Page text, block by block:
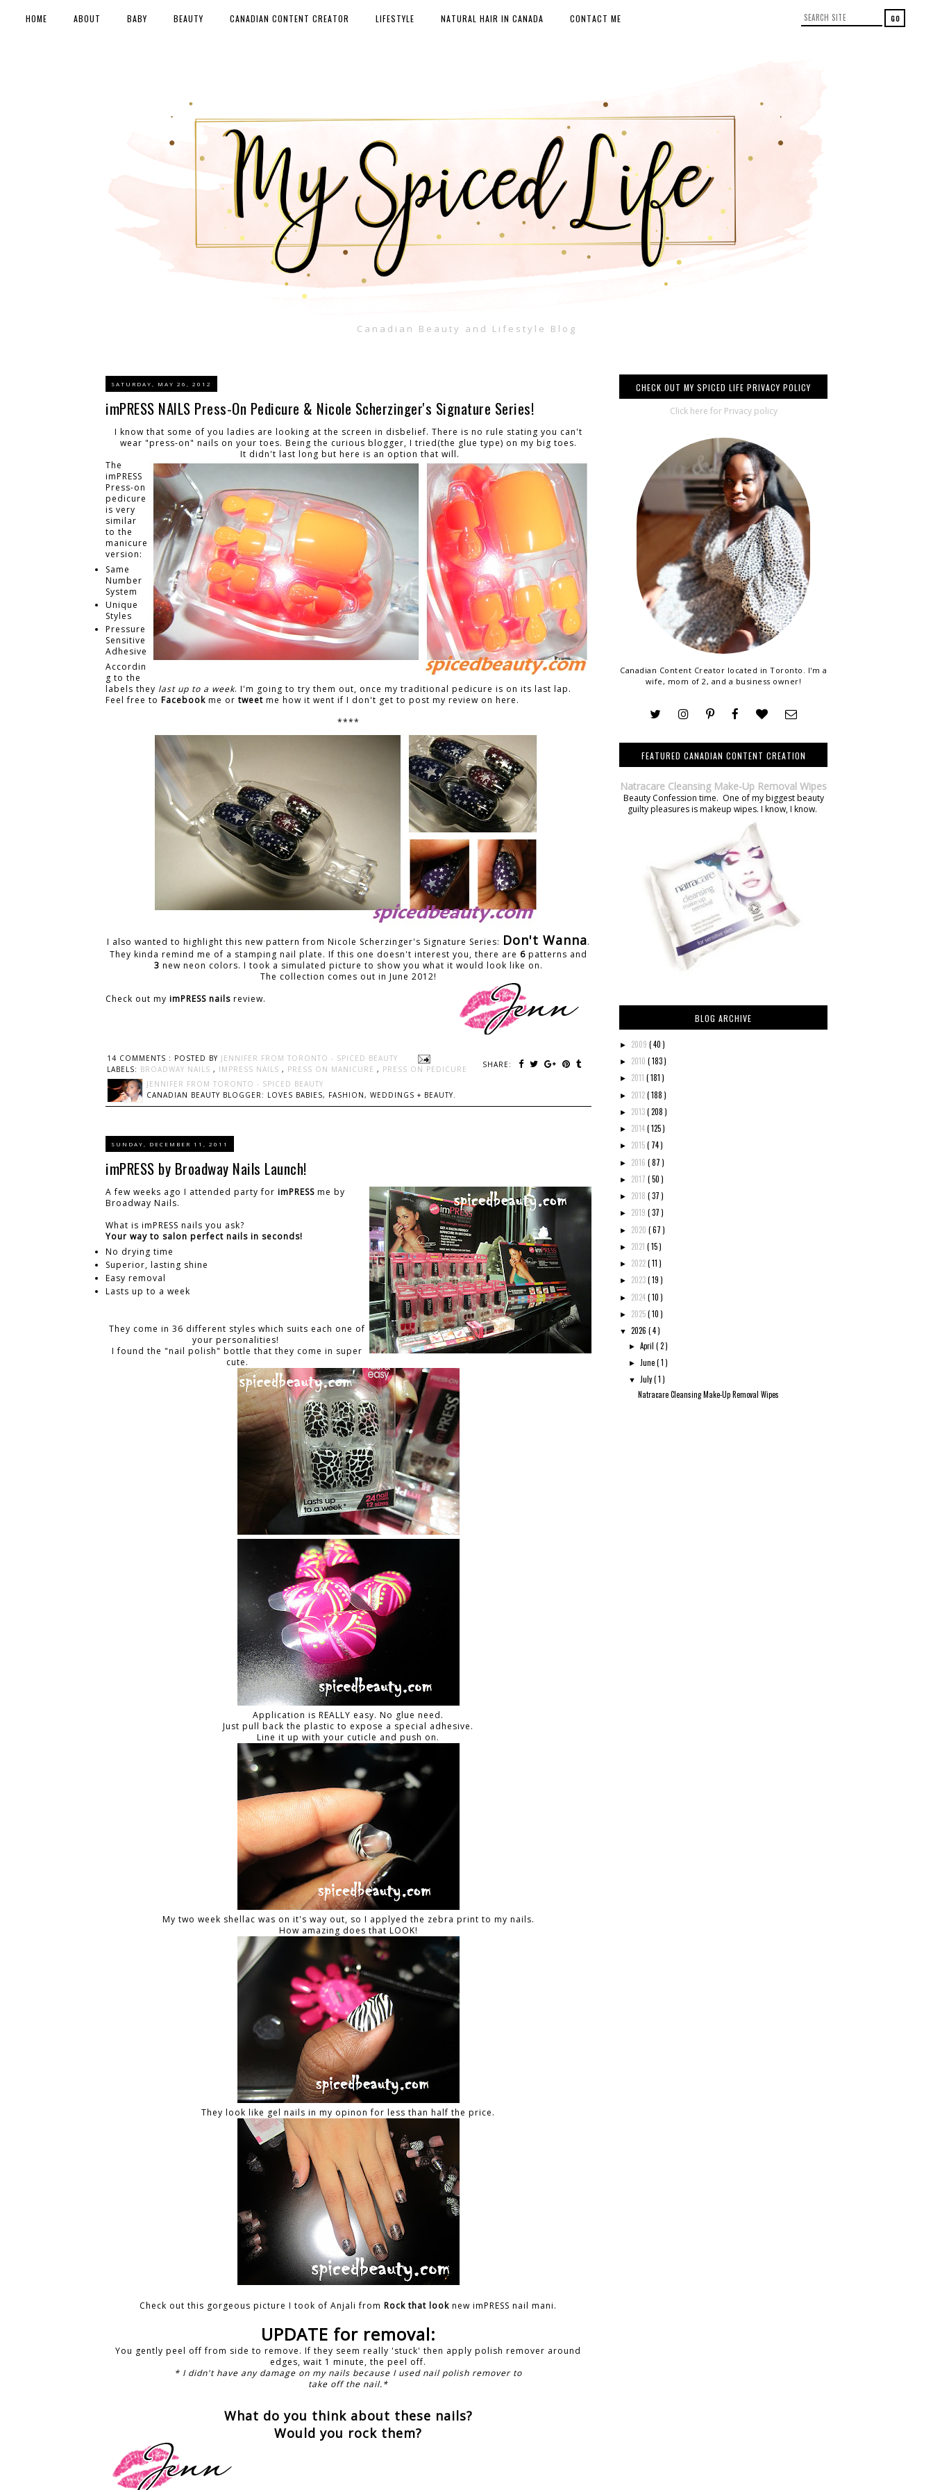
Canadian Beauty and Lifestyle Blog
HOME ABOUT BABY BEAUTY CANADIAN CONTENT CREATOR LIFESTYLE NATURAL HAIR IN CANADA CONTACT ME
SATURDAY, MAY 26, 2012
imPRESS NAILS Press-On Pedicure & Nicole Scherzinger's Signature Series!
I know that some of you ladies are looking at the screen in disbelief. There is no rule stating you can't
wear "press-on" nails on your toes. Being the curious blogger, I tried(the glue type) on my big toes.
It didn't last long but here is an option that will.
The
imPRESS
Press-on
pedicure
is very
similar
to the
manicure
version:
Same
Number
System
Unique
Styles
Pressure
Sensitive
Adhesive
Accordin
g to the
labels they last up to a week. I'm going to try them out, once my traditional pedicure is on its last lap.
Feel free to Facebook me or tweet me how it went if I don't get to post my review on here.
****
I also wanted to highlight this new pattern from Nicole Scherzinger's Signature Series: Don't Wanna.
They kinda remind me of a stamping nail plate. If this one doesn't interest you, there are 6patterns and
3 new neon colors. I took a simulated picture to show you what it would look like on.
The collection comes out in June 2012!
Check out my imPRESS nails review.
14 COMMENTS : POSTED BY JENNIFER FROM TORONTO - SPICED BEAUTY
SHARE:
LABELS: BROADWAY NAILS , IMPRESS NAILS , PRESS ON MANICURE , PRESS ON PEDICURE
JENNIFER FROM TORONTO - SPICED BEAUTY
CANADIAN BEAUTY BLOGGER: LOVES BABIES, FASHION, WEDDINGS + BEAUTY.
SUNDAY, DECEMBER 11, 2011
imPRESS by Broadway Nails Launch!
A few weeks ago I attended party for imPRESS me by
Broadway Nails.
What is imPRESS nails you ask?
Your way to salon perfect nails in seconds!
No drying time
Superior, lasting shine
Easy removal
Lasts up to a week
They come in 36 different styles which suits each one of
your personalities!
I found the "nail polish" bottle that they come in super
cute.
Application is REALLY easy. No glue need.
Just pull back the plastic to expose a special adhesive.
Line it up with your cuticle and push on.
My two week shellac was on it's way out, so I applyed the zebra print to my nails.
How amazing does that LOOK!
They look like gel nails in my opinon for less than half the price.
Check out this gorgeous picture I took of Anjali fromRock that look new imPRESS nail mani.
UPDATE for removal:
You gently peel off from side to remove. If they seem really 'stuck' then apply polish remover around
edges, wait 1 minute, the peel off.
* I didn't have any damage on my nails because I used nail polish remover to
take off the nail.*
What do you think about these nails?
Would you rock them?
CHECK OUT MY SPICED LIFE PRIVACY POLICY
Click here for Privacy policy
Canadian Content Creator located in Toronto. I'm a
wife, mom of 2, and a business owner!
FEATURED CANADIAN CONTENT CREATION
Natracare Cleansing Make-Up Removal Wipes
Beauty Confession time. One of my biggest beauty
guilty pleasures is makeup wipes. I know, I know.
BLOG ARCHIVE
► 2009 ( 40 )
► 2010 ( 183 )
► 2011 ( 181 )
► 2012( 188 )
► 2013( 208 )
► 2014( 125 )
► 2015( 74 )
► 2016 ( 87 )
► 2017 ( 50 )
► 2018 ( 37 )
► 2019 ( 37 )
► 2020 ( 67 )
► 2021 ( 15 )
► 2022( 11 )
► 2023( 19 )
► 2024( 10 )
► 2025( 10 )
▼ 2026 ( 4 )
►April( 2 )
► June( 1 )
▼ July( 1 )
Natracare Cleansing Make-Up Removal Wipes